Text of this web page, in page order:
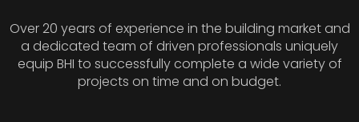
Over 20 years of experience in the building market and
a dedicated team of driven professionals uniquely
equip BHI to successfully complete a wide variety of
projects on time and on budget.